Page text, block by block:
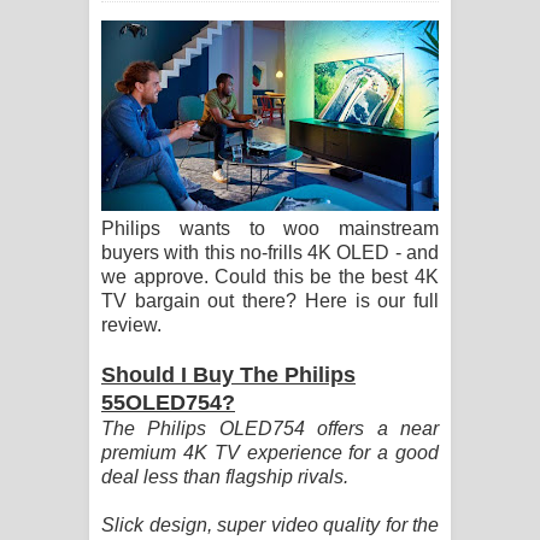
සඳේ ගීතයේ පද පෙළ
Ma Igili Giya Lyrics - මා ඉගිලී ගියා
ගීතයේ පද පෙළ
Ras Balan Song Lyrics - රැස් බලන්
ගීතයේ පද පෙළ
Hoda sihiyen Song Lyrics - හොද
Awanken Song Lyrics - අවංකෙන්
ගීතයේ පද පෙළ
Pa Sina Song Lyrics - පෑ සිනා ගීතයේ
පද පෙළ
Philips wants to woo mainstream
buyers with this no-frills 4K OLED - and
we approve. Could this be the best 4K
TV bargain out there? Here is our full
review.
Should I Buy The Philips
55OLED754?
The Philips OLED754 offers a near
premium 4K TV experience for a good
deal less than flagship rivals.
Slick design, super video quality for the